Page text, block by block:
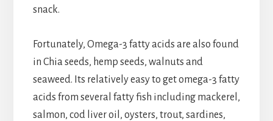
snack.
Fortunately, Omega-3 fatty acids are also found
in Chia seeds, hemp seeds, walnuts and
seaweed. Its relatively easy to get omega-3 fatty
acids from several fatty fish including mackerel,
salmon, cod liver oil, oysters, trout, sardines,